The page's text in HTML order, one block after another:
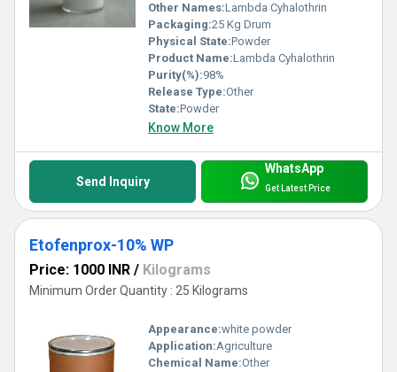
Other Names:Lambda Cyhalothrin
Packaging:25 Kg Drum
Physical State:Powder
Product Name:Lambda Cyhalothrin
Purity(%):98%
Release Type:Other
State:Powder
Know More
Send Inquiry
WhatsApp
Get Latest Price
Etofenprox-10% WP
Price: 1000 INR / Kilograms
Minimum Order Quantity : 25 Kilograms
Appearance:white powder
Application:Agriculture
Chemical Name:Other